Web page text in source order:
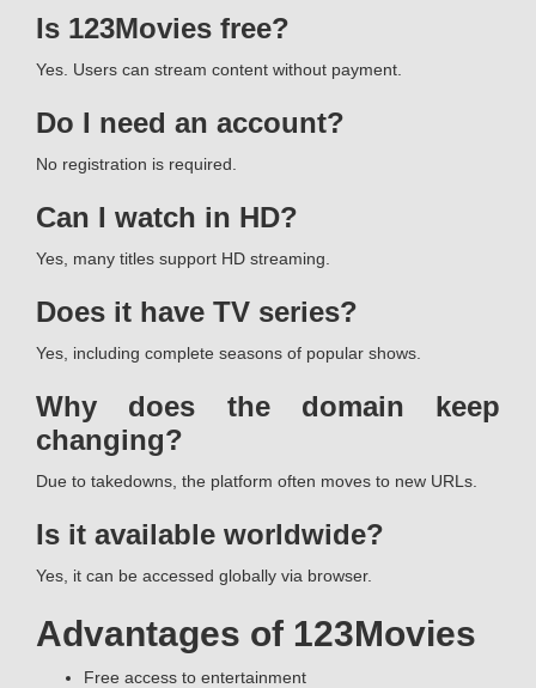
Is 123Movies free?
Yes. Users can stream content without payment.
Do I need an account?
No registration is required.
Can I watch in HD?
Yes, many titles support HD streaming.
Does it have TV series?
Yes, including complete seasons of popular shows.
Why does the domain keep
changing?
Due to takedowns, the platform often moves to new URLs.
Is it available worldwide?
Yes, it can be accessed globally via browser.
Advantages of 123Movies
Free access to entertainment